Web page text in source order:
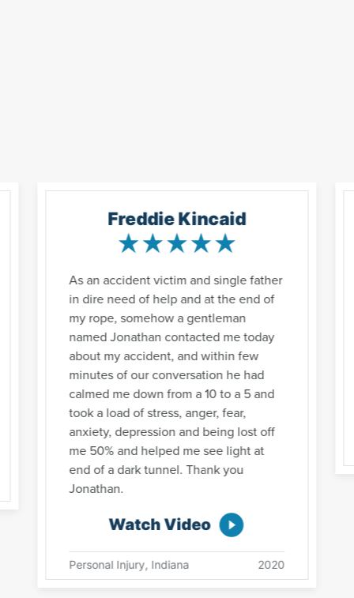
Freddie Kincaid
As an accident victim and single father
in dire need of help and at the end of
my rope, somehow a gentleman
named Jonathan contacted me today
about my accident, and within few
minutes of our conversation he had
calmed me down from a 10 to a 5 and
took a load of stress, anger, fear,
anxiety, depression and being lost off
me 50% and helped me see light at
end of a dark tunnel. Thank you
Jonathan.
Watch Video
Personal Injury, Indiana 2020